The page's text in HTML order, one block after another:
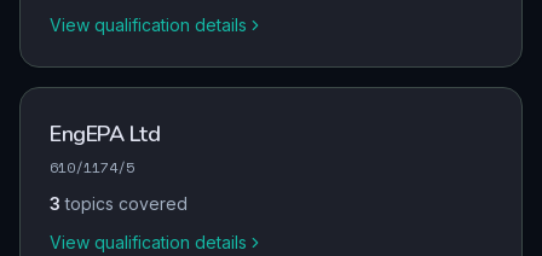
View qualification details
EngEPA Ltd
610/1174/5
3 topics covered
View qualification details